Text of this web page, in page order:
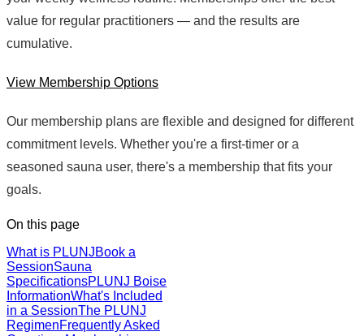
value for regular practitioners — and the results are
cumulative.
View Membership Options
Our membership plans are flexible and designed for different
commitment levels. Whether you're a first-timer or a
seasoned sauna user, there's a membership that fits your
goals.
On this page
What is PLUNJBook a
SessionSauna
SpecificationsPLUNJ Boise
InformationWhat's Included
in a SessionThe PLUNJ
RegimenFrequently Asked